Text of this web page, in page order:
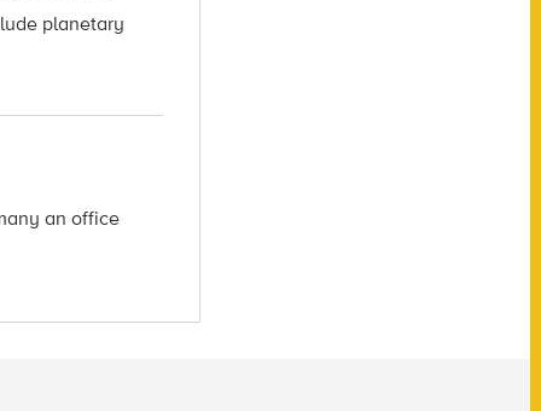
planetary
an office